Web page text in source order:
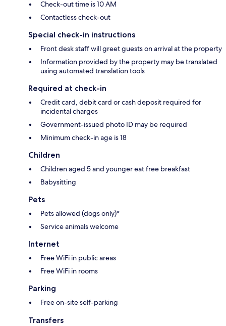
Check-out time is 10 AM
Contactless check-out
Special check-in instructions
Front desk staff will greet guests on arrival at the property
Information provided by the property may be translated
using automated translation tools
Required at check-in
Credit card, debit card or cash deposit required for
incidental charges
Government-issued photo ID may be required
Minimum check-in age is 18
Children
Children aged 5 and younger eat free breakfast
Babysitting
Pets
Pets allowed (dogs only)*
Service animals welcome
Internet
Free WiFi in public areas
Free WiFi in rooms
Parking
Free on-site self-parking
Transfers